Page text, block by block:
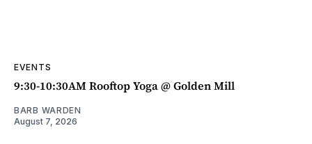
EVENTS
9:30-10:30AM Rooftop Yoga @ Golden Mill
BARB WARDEN
August 7, 2026